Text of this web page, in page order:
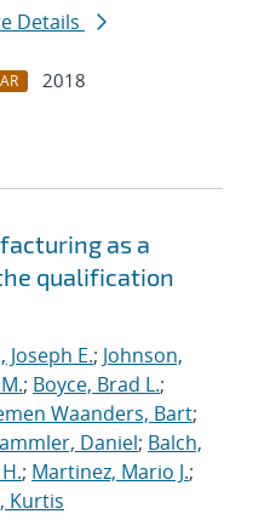
Details
2018
as a
qualification
Joseph E.; Johnson,
; Boyce, Brad L.;
Waanders, Bart;
Daniel; Balch,
; Martinez, Mario J.;
Kurtis